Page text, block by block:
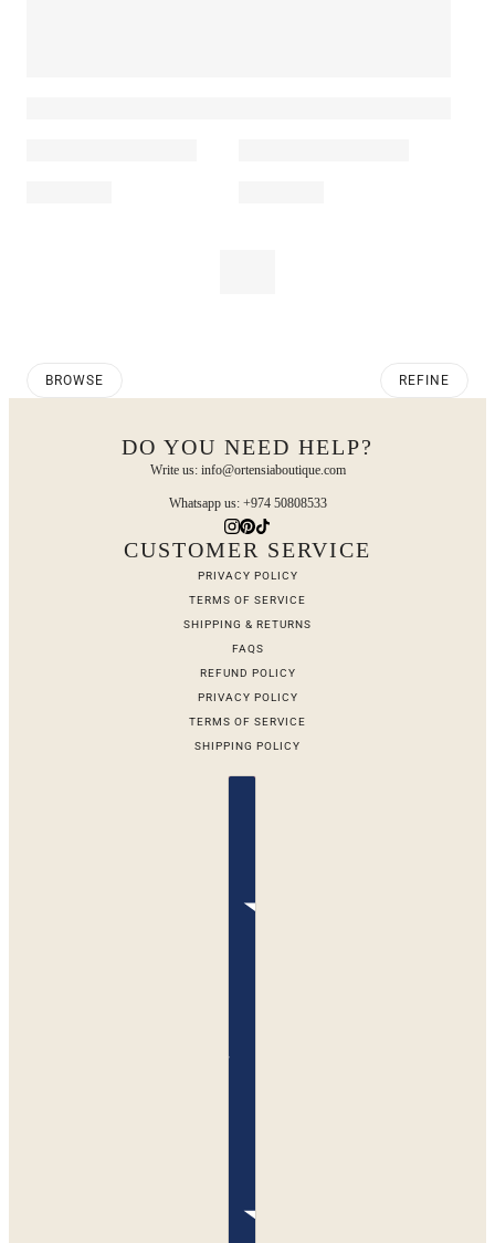
BROWSE REFINE
DO YOU NEED HELP?
Write us: info@ortensiaboutique.com
Whatsapp us: +974 50808533
CUSTOMER SERVICE
PRIVACY POLICY
TERMS OF SERVICE
SHIPPING & RETURNS
FAQS
REFUND POLICY
PRIVACY POLICY
TERMS OF SERVICE
SHIPPING POLICY